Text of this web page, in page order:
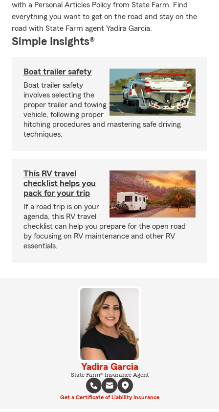
with a Personal Articles Policy from State Farm. Find
everything you want to get on the road and stay on the
road with State Farm agent Yadira Garcia.
Simple Insights®
Boat trailer safety
Boat trailer safety
involves selecting the
proper trailer and towing
vehicle, following proper
hitching procedures and mastering safe driving
techniques.
This RV travel
checklist helps you
pack for your trip
If a road trip is on your
agenda, this RV travel
checklist can help you prepare for the open road
by focusing on RV maintenance and other RV
essentials.
Yadira Garcia
State Farm® Insurance Agent
Get a Certificate of Liability Insurance